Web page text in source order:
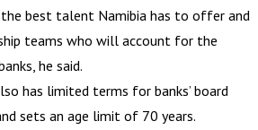
best talent Namibia has to offer and
teams who will account for the
he said.
has limited terms for banks’ board
sets an age limit of 70 years.